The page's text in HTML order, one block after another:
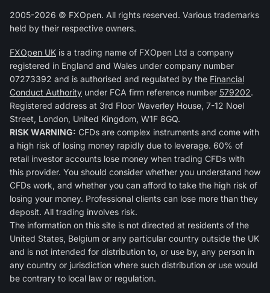
2005-2026 © FXOpen. All rights reserved. Various trademarks
held by their respective owners.
FXOpen UK is a trading name of FXOpen Ltd a company
registered in England and Wales under company number
07273392 and is authorised and regulated by the Financial
Conduct Authority under FCA firm reference number 579202.
Registered address at 3rd Floor Waverley House, 7-12 Noel
Street, London, United Kingdom, W1F 8GQ.
RISK WARNING: CFDs are complex instruments and come with
a high risk of losing money rapidly due to leverage. 60% of
retail investor accounts lose money when trading CFDs with
this provider. You should consider whether you understand how
CFDs work, and whether you can afford to take the high risk of
losing your money. Professional clients can lose more than they
deposit. All trading involves risk.
The information on this site is not directed at residents of the
United States, Belgium or any particular country outside the UK
and is not intended for distribution to, or use by, any person in
any country or jurisdiction where such distribution or use would
be contrary to local law or regulation.